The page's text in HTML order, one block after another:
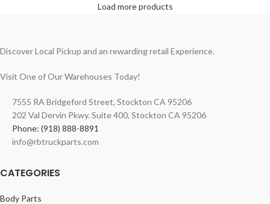
Load more products
Discover Local Pickup and an rewarding retail Experience.
Visit One of Our Warehouses Today!
7555 RA Bridgeford Street, Stockton CA 95206
202 Val Dervin Pkwy. Suite 400, Stockton CA 95206
Phone: (918) 888-8891
info@rbtruckparts.com
CATEGORIES
Body Parts